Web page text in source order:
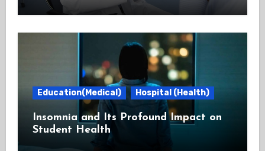
Education(Medical) Hospital (Health)
Insomnia and Its Profound Impact on
Student Health